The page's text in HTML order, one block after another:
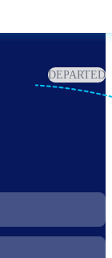
DEPARTED